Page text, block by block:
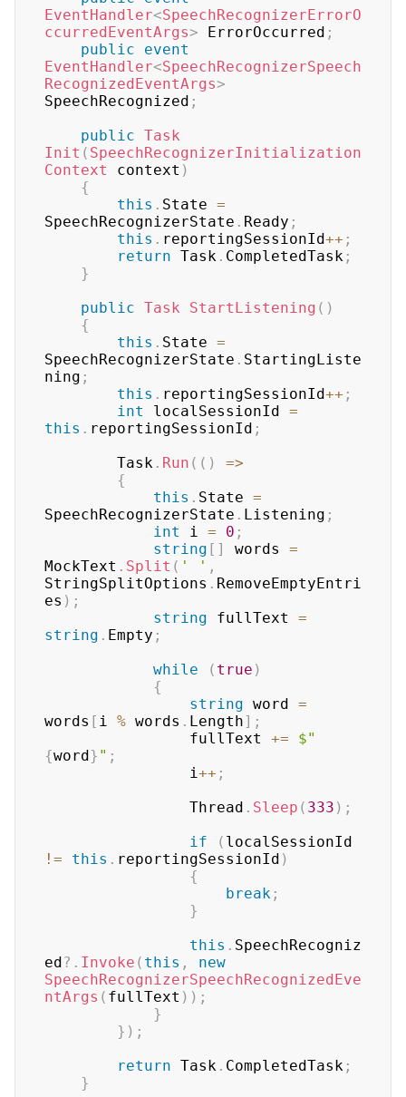
EventHandler<SpeechRecognizerErrorO
ccurredEventArgs> ErrorOccurred ;
public
event
EventHandler<SpeechRecognizerSpeech
RecognizedEventArgs>
SpeechRecognized ;
public Task
Init ( SpeechRecognizerInitialization
Context
context )
{
this . State =
SpeechRecognizerState . Ready ;
this . reportingSessionId++ ;
return Task . CompletedTask ;
}
public Task StartListening ( )
{
this . State =
SpeechRecognizerState . StartingListe
ning ;
this . reportingSessionId++ ;
int
localSessionId =
this . reportingSessionId ;
		Task
. Run ( ( )
=>
{
this . State =
SpeechRecognizerState . Listening ;
int
i = 0 ;
string [ ] words =
MockText . Split ( ' ' ,
StringSplitOptions . RemoveEmptyEntri
es ) ;
string fullText =
string . Empty ;
while
( true )
{
string word =
words [ i % words . Length] ;
				fullText
+=
{word} " ;
				i
++ ;
				Thread
. Sleep ( 333 ) ;
if
(
!=
this . reportingSessionId )
{
break ;
}
this . SpeechRecogniz
ed?. Invoke ( this ,
new
SpeechRecognizerSpeechRecognizedEve
ntArgs ( fullText ) ) ;
}
} ) ;
return Task . CompletedTask ;
}